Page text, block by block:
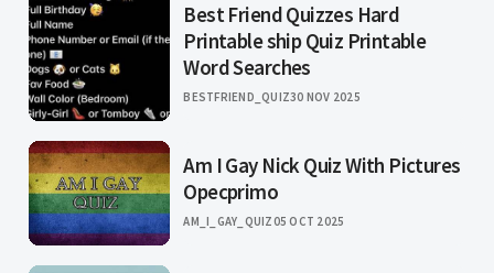
Best Friend Quizzes Hard
Printable ship Quiz Printable
Word Searches
BESTFRIEND_QUIZ30 NOV 2025
Am I Gay Nick Quiz With Pictures
Opecprimo
AM_I_GAY_QUIZ05 OCT 2025